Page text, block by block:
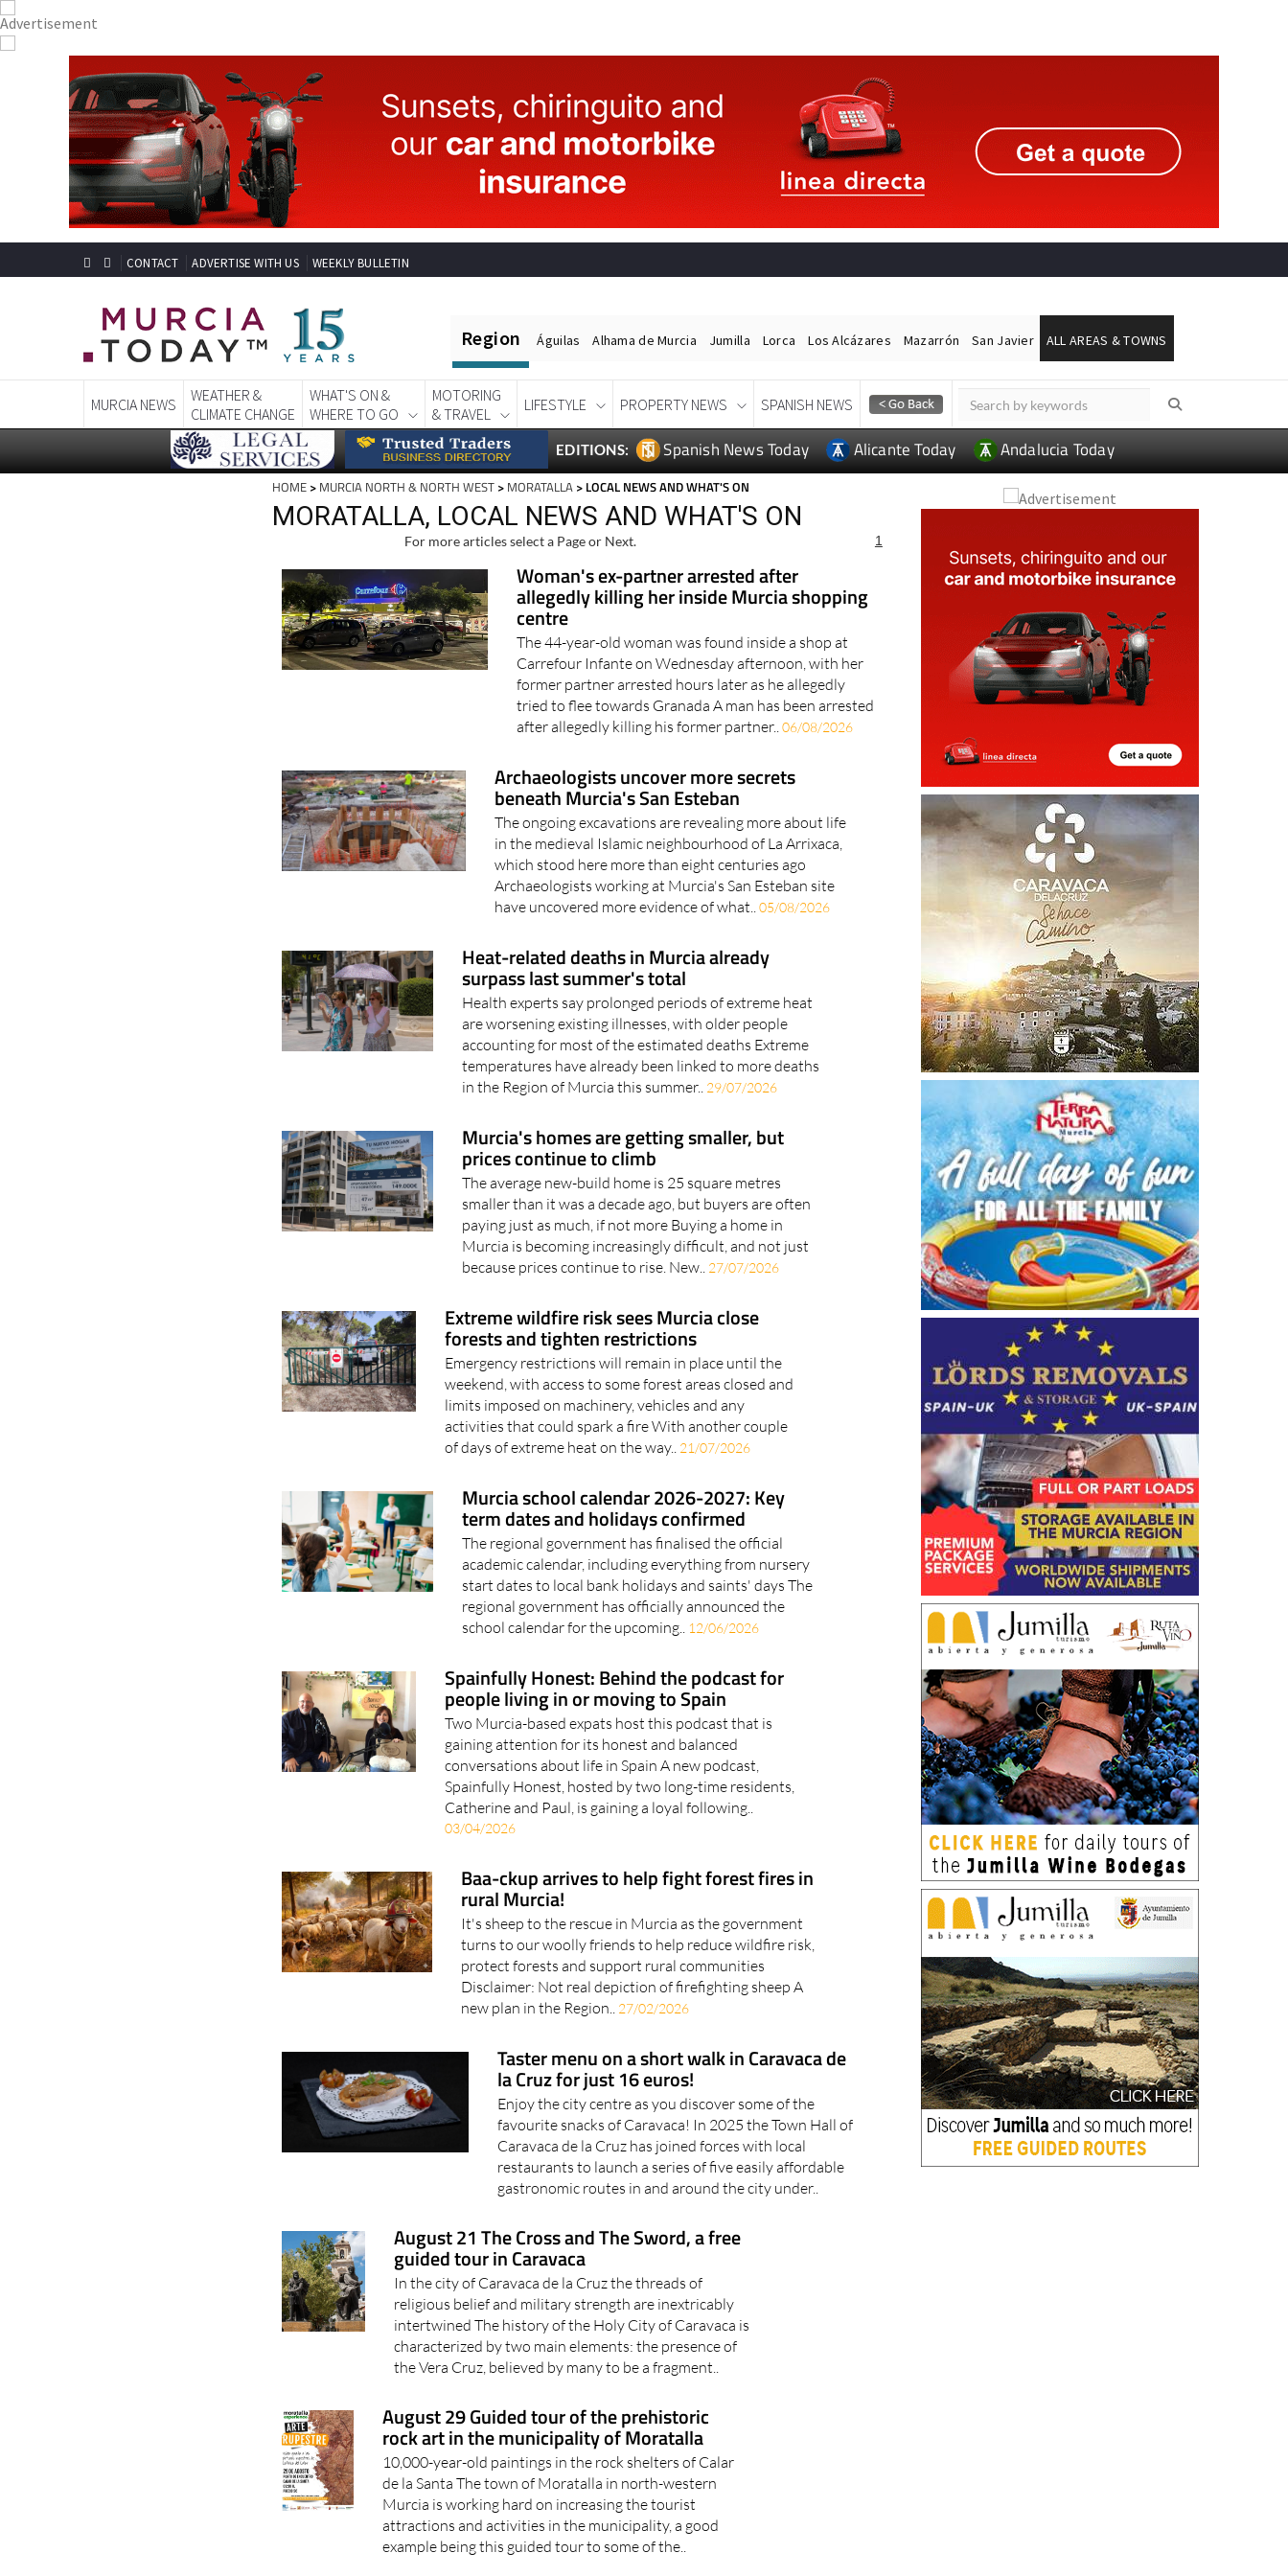
CONTACT ADVERTISE WITH US WEEKLY BULLETIN
Region Águilas Alhama de Murcia Jumilla Lorca Los Alcázares Mazarrón San Javier ALL AREAS & TOWNS
MURCIA NEWS
WEATHER &
CLIMATE CHANGE
WHAT'S ON &
WHERE TO GO
MOTORING
& TRAVEL
LIFESTYLE PROPERTY NEWS SPANISH NEWS
EDITIONS: Spanish News Today Alicante Today Andalucia Today
HOME > MURCIA NORTH & NORTH WEST > MORATALLA > LOCAL NEWS AND WHAT'S ON
MORATALLA, LOCAL NEWS AND WHAT'S ON
For more articles select a Page or Next. 1
Woman's ex-partner arrested after
allegedly killing her inside Murcia shopping
centre
The 44-year-old woman was found inside a shop at
Carrefour Infante on Wednesday afternoon, with her
former partner arrested hours later as he allegedly
tried to flee towards Granada A man has been arrested
after allegedly killing his former partner..06/08/2026
Archaeologists uncover more secrets
beneath Murcia's San Esteban
The ongoing excavations are revealing more about life
in the medieval Islamic neighbourhood of La Arrixaca,
which stood here more than eight centuries ago
Archaeologists working at Murcia's San Esteban site
have uncovered more evidence of what..05/08/2026
Heat-related deaths in Murcia already
surpass last summer's total
Health experts say prolonged periods of extreme heat
are worsening existing illnesses, with older people
accounting for most of the estimated deaths Extreme
temperatures have already been linked to more deaths
in the Region of Murcia this summer.. 29/07/2026
Murcia's homes are getting smaller, but
prices continue to climb
The average new-build home is 25 square metres
smaller than it was a decade ago, but buyers are often
paying just as much, if not more Buying a home in
Murcia is becoming increasingly difficult, and not just
because prices continue to rise. New.. 27/07/2026
Extreme wildfire risk sees Murcia close
forests and tighten restrictions
Emergency restrictions will remain in place until the
weekend, with access to some forest areas closed and
limits imposed on machinery, vehicles and any
activities that could spark a fire With another couple
of days of extreme heat on the way.. 21/07/2026
Murcia school calendar 2026-2027: Key
term dates and holidays confirmed
The regional government has finalised the official
academic calendar, including everything from nursery
start dates to local bank holidays and saints' days The
regional government has officially announced the
school calendar for the upcoming.. 12/06/2026
Spainfully Honest: Behind the podcast for
people living in or moving to Spain
Two Murcia-based expats host this podcast that is
gaining attention for its honest and balanced
conversations about life in Spain A new podcast,
Spainfully Honest, hosted by two long-time residents,
Catherine and Paul, is gaining a loyal following..
03/04/2026
Baa-ckup arrives to help fight forest fires in
rural Murcia!
It's sheep to the rescue in Murcia as the government
turns to our woolly friends to help reduce wildfire risk,
protect forests and support rural communities
Disclaimer: Not real depiction of firefighting sheep A
new plan in the Region.. 27/02/2026
Taster menu on a short walk in Caravaca de
la Cruz for just 16 euros!
Enjoy the city centre as you discover some of the
favourite snacks of Caravaca! In 2025 the Town Hall of
Caravaca de la Cruz has joined forces with local
restaurants to launch a series of five easily affordable
gastronomic routes in and around the city under..
August 21 The Cross and The Sword, a free
guided tour in Caravaca
In the city of Caravaca de la Cruz the threads of
religious belief and military strength are inextricably
intertwined The history of the Holy City of Caravaca is
characterized by two main elements: the presence of
the Vera Cruz, believed by many to be a fragment..
August 29 Guided tour of the prehistoric
rock art in the municipality of Moratalla
10,000-year-old paintings in the rock shelters of Calar
de la Santa The town of Moratalla in north-western
Murcia is working hard on increasing the tourist
attractions and activities in the municipality, a good
example being this guided tour to some of the..